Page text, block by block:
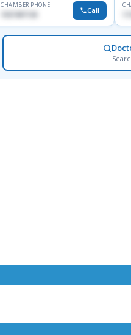
CHAMBER PHONE
Call